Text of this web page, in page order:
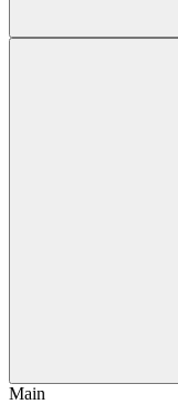
Main